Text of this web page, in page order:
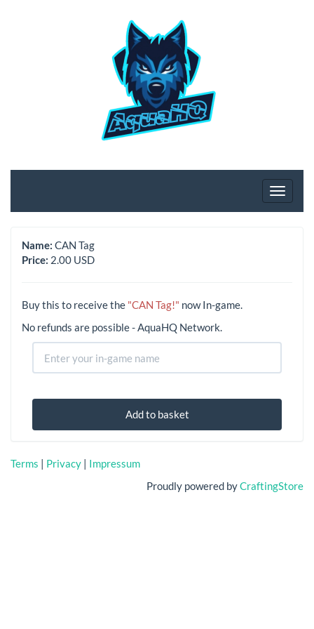
Name: CAN Tag
Price: 2.00 USD
Buy this to receive the "CAN Tag!" now In-game.
No refunds are possible - AquaHQ Network.
Add to basket
Terms | Privacy | Impressum
Proudly powered byCraftingStore